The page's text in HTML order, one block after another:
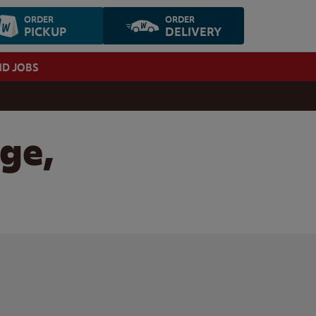
ORDER
PICKUP
ORDER
DELIVERY
JOBS